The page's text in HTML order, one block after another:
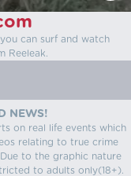
can surf and watch
Reeleak.
NEWS!
on real life events which
relating to true crime
to the graphic nature
to adults only(18+).